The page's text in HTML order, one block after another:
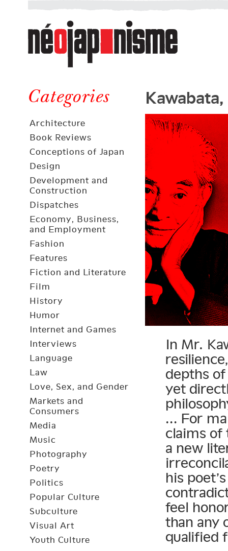
Néojaponisme
a
web
journal
and
elsewhere
Categories
Architecture
Book Reviews
Conceptions of Japan
Design
Development and
Construction
Dispatches
Economy, Business,
and Employment
Fashion
Features
Fiction and Literature
Film
History
Humor
Internet and Games
Interviews
Language
Law
Love, Sex, and Gender
Markets and
Consumers
Media
Music
Photography
Poetry
Politics
Popular Culture
Subculture
Visual Art
Youth Culture
In Mr.
depths
yet
… For
claims of
a new
his
feel
than any
qualified